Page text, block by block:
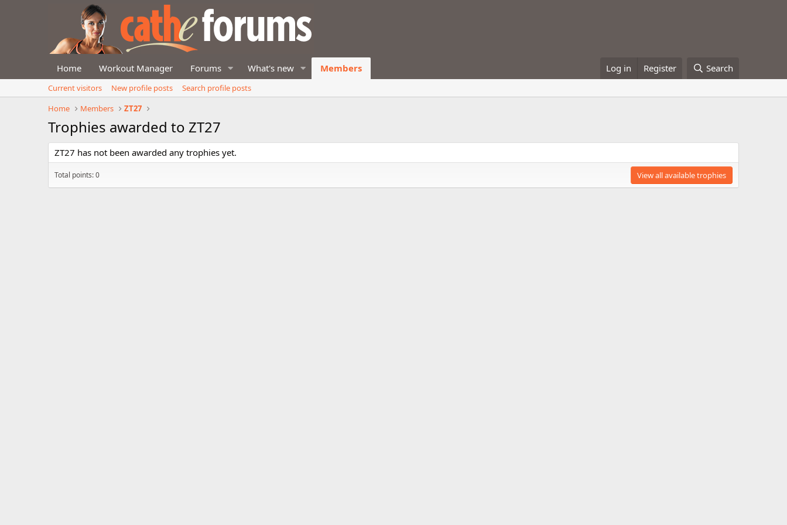
Home Workout Manager Forums What's new Members Log in Register Search
Current visitors New profile posts
Search profile posts
Home
Members ZT27
Trophies awarded to ZT27
ZT27 has not been awarded any trophies yet.
Total points: 0 View all available trophies